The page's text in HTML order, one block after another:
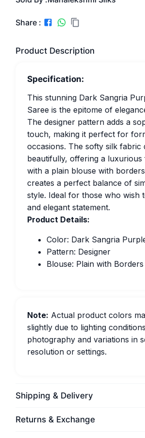
Share :
Product Description
Specification:
This stunning Dark Sangria
Saree is the epitome of
The designer pattern adds a
touch, making it perfect for
occasions. The softy silk fabric
beautifully, offering a luxurious
with a plain blouse with
creates a perfect balance of
style. Ideal for those who wish
and elegant statement.
Product Details:
Color: Dark Sangria
Pattern: Designer
Blouse: Plain with Borders
Note: Actual product colors
slightly due to lighting
photography and variations in
resolution or settings.
Shipping & Delivery
Returns & Exchange